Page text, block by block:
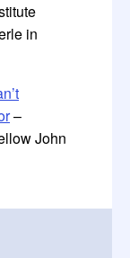
in
–
John